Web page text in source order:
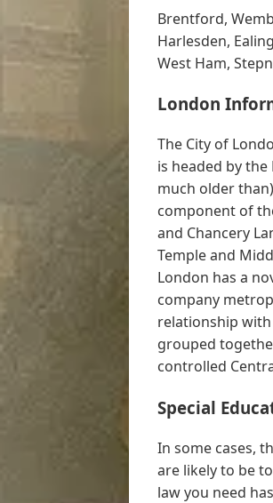
Brentford,
Harlesden,
West Ham,
London
The City of
is headed by
much older
component of
and Chancery
Temple and
London has a
company
relationship
grouped
controlled
Special
In some cases,
are likely to be
law you need